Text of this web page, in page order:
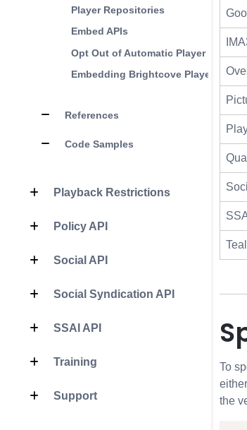
Player Repositories
Embed APIs
Opt Out of Automatic Player Updates
Embedding Brightcove Players in a
References
Code Samples
Playback Restrictions
Policy API
Social API
Social Syndication API
SSAI API
Training
Support
To
the